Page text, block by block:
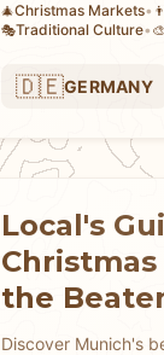
🎄Christmas Markets• 👨
🎭Traditional Culture• 🎨
🇩🇪GERMANY
Local's
the
Discover Munich's